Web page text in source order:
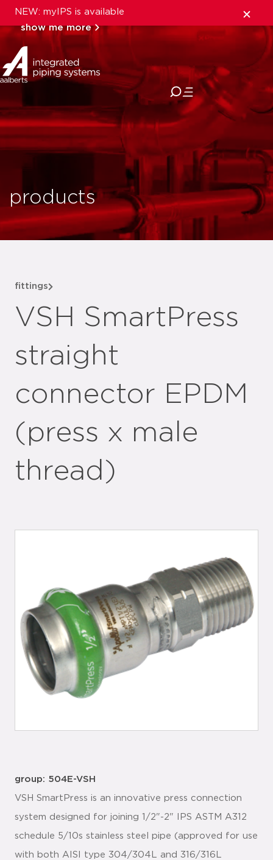
NEW: myIPS is available
show me more
close
products
fittings
VSH SmartPress
straight
connector EPDM
(press x male
thread)
group: 504E-VSH
VSH SmartPress is an innovative press connection
system designed for joining 1/2"-2" IPS ASTM A312
schedule 5/10s stainless steel pipe (approved for use
with both AISI type 304/304L and 316/316L